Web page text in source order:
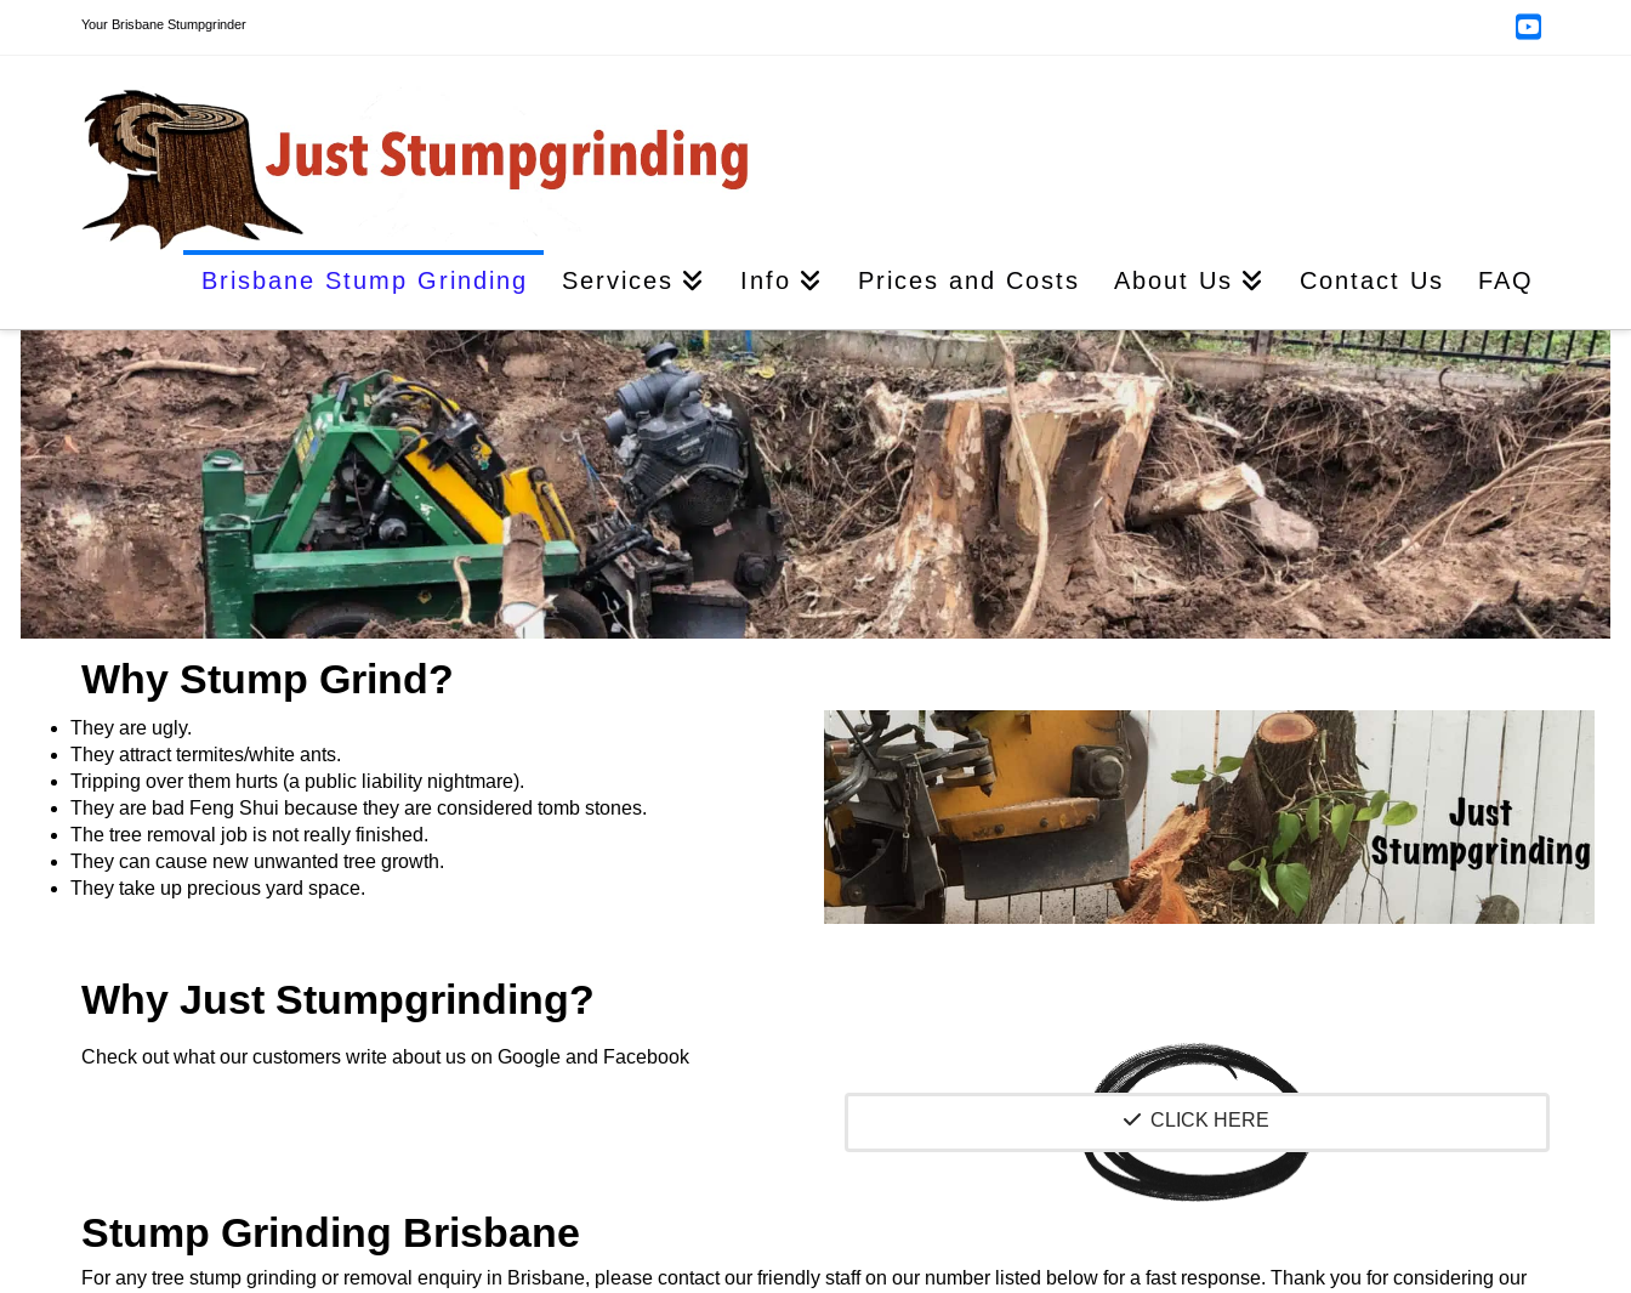
Your Brisbane Stumpgrinder
Brisbane Stump Grinding Services Info Prices and Costs About Us Contact Us FAQ
Why Stump Grind?
They are ugly.
They attract termites/white ants.
Tripping over them hurts (a public liability nightmare).
They are bad Feng Shui because they are considered tomb stones.
The tree removal job is not really finished.
They can cause new unwanted tree growth.
They take up precious yard space.
Why Just Stumpgrinding?
Check out what our customers write about us on Google and Facebook
CLICK HERE
Stump Grinding Brisbane
For any tree stump grinding or removal enquiry in Brisbane, please contact our friendly staff on our number listed below for a fast response.Thank you for considering our